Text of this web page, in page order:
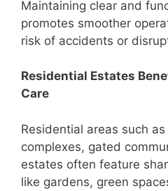
Maintaining clear and
promotes smoother
risk of accidents or
Residential Estates
Care
Residential areas such
complexes, gated
estates often feature
like gardens, green